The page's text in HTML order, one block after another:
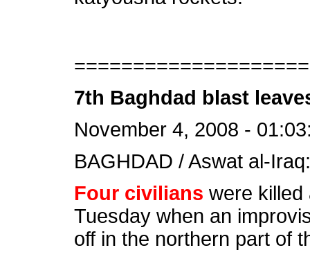
7th Baghdad blast
November 4, 2008 -
BAGHDAD / Aswat al-Iraq:
Four civilians were killed
Tuesday when an
off in the northern part of